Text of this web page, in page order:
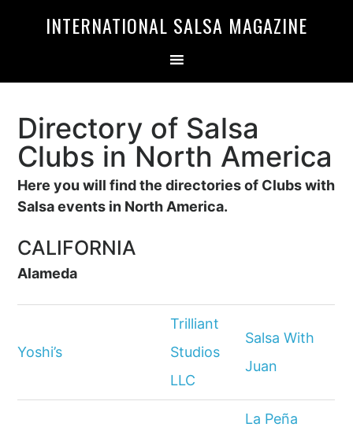
INTERNATIONAL SALSA MAGAZINE
Directory of Salsa
Clubs in North America
Here you will find the directories of Clubs with
Salsa events in North America.
CALIFORNIA
Alameda
Yoshi’s
Trilliant
Studios
LLC
Salsa With
Juan
La Peña